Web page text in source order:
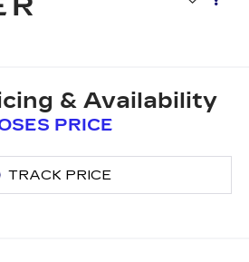
& Availability
PRICE